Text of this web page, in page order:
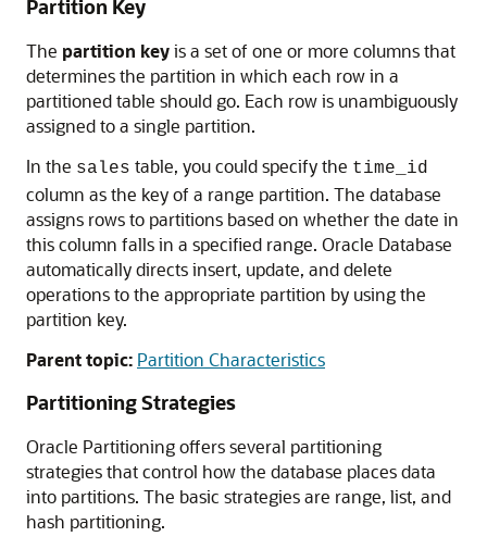
Partition Key
The partition keyis a set of one or more columns that
determines the partition in which each row in a
partitioned table should go. Each row is unambiguously
assigned to a single partition.
In the sales table, you could specify the time_id
column as the key of a range partition. The database
assigns rows to partitions based on whether the date in
this column falls in a specified range. Oracle Database
automatically directs insert, update, and delete
operations to the appropriate partition by using the
partition key.
Parent topic: Partition Characteristics
Partitioning Strategies
Oracle Partitioning offers several partitioning
strategies that control how the database places data
into partitions. The basic strategies are range, list, and
hash partitioning.